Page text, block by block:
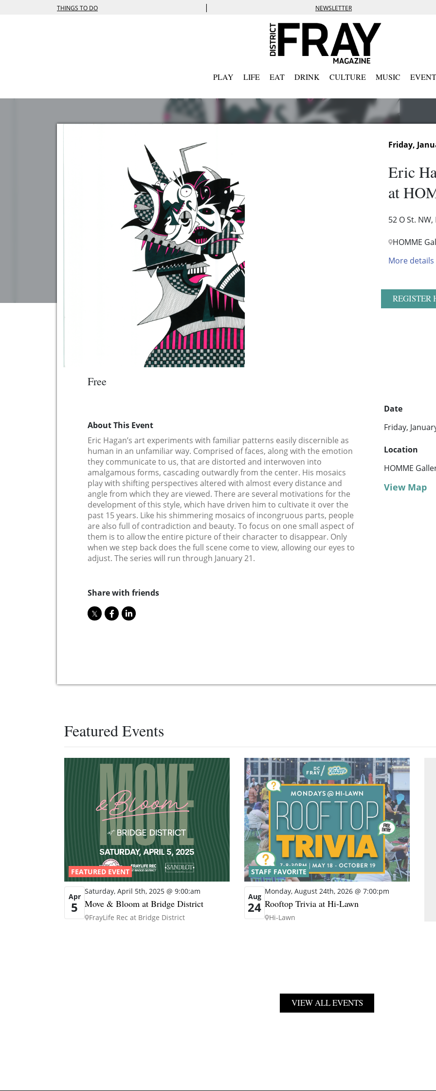
THINGS TO DO | NEWSLETTER
PLAY LIFE EAT DRINK CULTURE MUSIC
Friday,
Eric
at
52 O St. NW,
HOMME
More details
REGISTER
Free
About This Event
Eric Hagan’s art experiments with familiar patterns easily discernible as
human in an unfamiliar way. Comprised of faces, along with the emotion
they communicate to us, that are distorted and interwoven into
amalgamous forms, cascading outwardly from the center. His mosaics
play with shifting perspectives altered with almost every distance and
angle from which they are viewed. There are several motivations for the
development of this style, which have driven him to cultivate it over the
past 15 years. Like his shimmering mosaics of incongruous parts, people
are also full of contradiction and beauty. To focus on one small aspect of
them is to allow the entire picture of their character to disappear. Only
when we step back does the full scene come to view, allowing our eyes to
adjust. The series will run through January 21.
Share with friends
Date
Friday,
Location
HOMME
View Map
Featured Events
FEATURED EVENT
Apr
5
Saturday, April 5th, 2025 @ 9:00:am
Move & Bloom at Bridge District
FrayLife Rec at Bridge District
STAFF FAVORITE
Aug
24
Monday, August 24th, 2026 @ 7:00:pm
Rooftop Trivia at Hi-Lawn
Hi-Lawn
VIEW ALL EVENTS